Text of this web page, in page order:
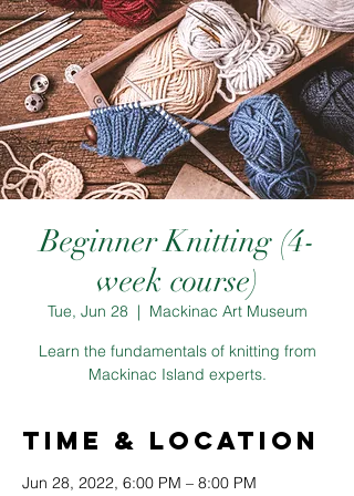
Beginner Knitting (4-
week course)
Tue, Jun 28
  |
Mackinac Art Museum
Learn the fundamentals of knitting from
Mackinac Island experts.
Time & Location
Jun 28, 2022, 6:00 PM – 8:00 PM